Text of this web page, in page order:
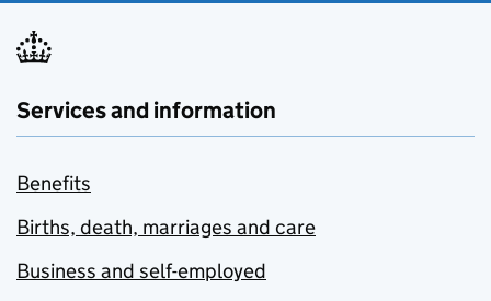
Services and information
Benefits
Births, death, marriages and care
Business and self-employed